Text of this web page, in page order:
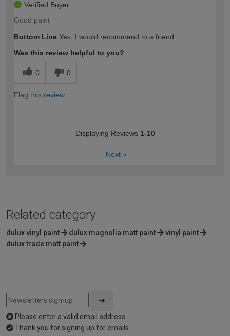
Verified Buyer
Good paint
Bottom Line Yes, I would recommend to a friend
Was this review helpful to you?
0 0
Flag this review
Displaying Reviews 1-10
Next »
Related category
dulux vinyl paint dulux magnolia matt paint
vinyl paint
dulux trade matt paint
Please enter a valid email address
Thank you for signing up for emails